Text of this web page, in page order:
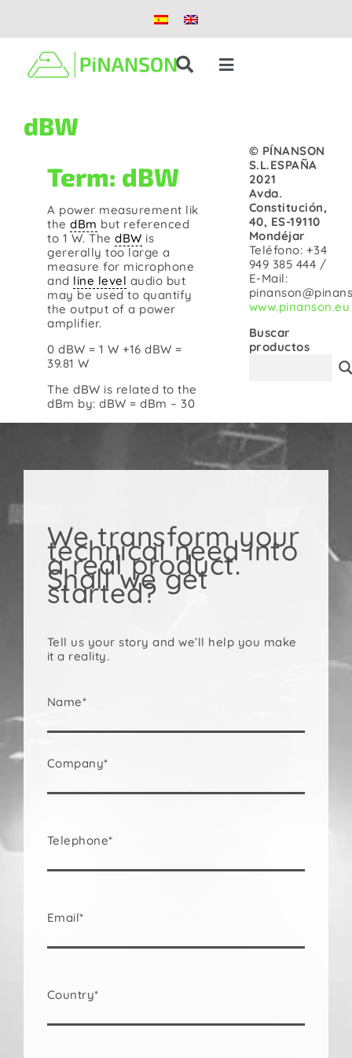
content
Toggle
Case studies
About us
Contact
dBW
Term: dBW
A power measurement lik
the dBm but referenced
to 1 W. The dBW is
gererally too large a
measure for microphone
and line level audio but
may be used to quantify
the output of a power
amplifier.
0 dBW = 1 W +16 dBW =
39.81 W
The dBW is related to the
dBm by: dBW = dBm – 30
© PÍNANSON
S.L.ESPAÑA
2021
Avda.
Constitución,
40, ES-19110
Mondéjar
Teléfono: +34
949 385 444 /
E-Mail:
www.pinanson.eu
Buscar
productos
We transform your
technical need into
a real product.
Shall we get
started?
Tell us your story and we’ll help you make
it a reality.
Name*
Company*
Telephone*
Email*
Country*